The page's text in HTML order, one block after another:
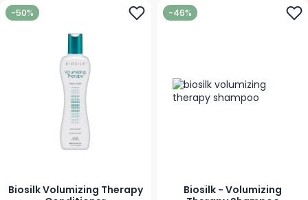
Baby & Children
-50%
Biosilk Volumizing Therapy
-46%
Biosilk - Volumizing